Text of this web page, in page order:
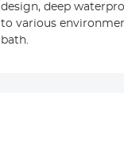
design, deep
to various
bath.